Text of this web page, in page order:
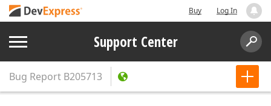
Buy Log In
Support Center
Bug Report B205713